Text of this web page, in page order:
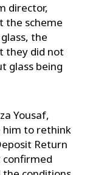
director,
the scheme
the
they did not
glass being
Yousaf,
to rethink
Return
confirmed